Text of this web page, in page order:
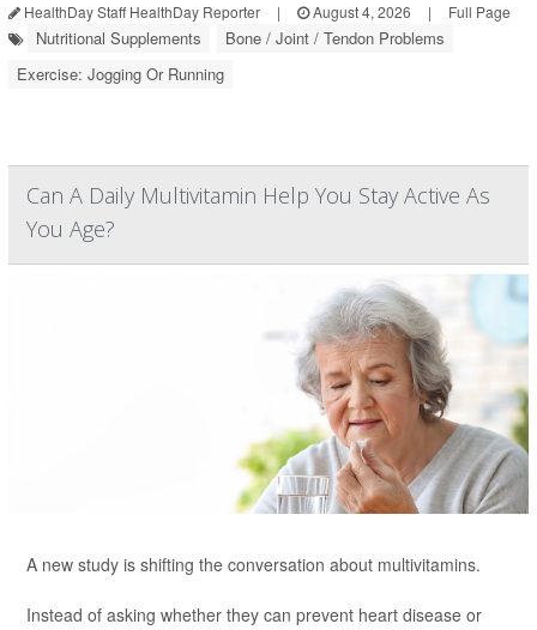
HealthDay Staff HealthDay Reporter | August 4, 2026 | Full Page
Nutritional Supplements
Bone / Joint / Tendon Problems
Exercise: Jogging Or Running
Can A Daily Multivitamin Help You Stay Active As
You Age?
A new study is shifting the conversation about multivitamins.
Instead of asking whether they can prevent heart disease or